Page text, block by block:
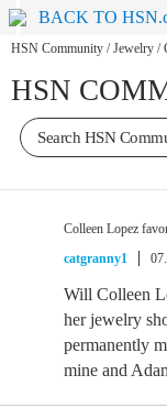
BACK TO
HSN Community / Jewelry /
HSN
Colleen Lopez
catgranny1
Will Colleen
her jewelry
permanently
mine and